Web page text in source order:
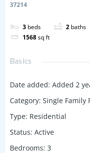
37214
3 beds 2 baths
1568sq ft
Basics
Date added: Added 2
Category: Single Family
Type: Residential
Status: Active
Bedrooms: 3